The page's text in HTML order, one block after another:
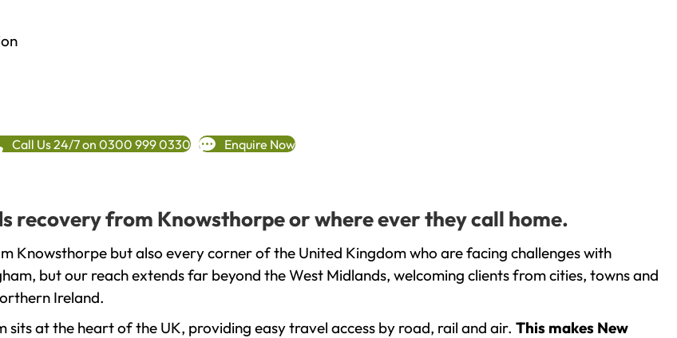
Call Us 24/7 on 0300 999 0330 Enquire Now
recovery from Knowsthorpe or where ever they call home.
Knowsthorpe but also every corner of the United Kingdom who are facing challenges with
but our reach extends far beyond the West Midlands, welcoming clients from cities, towns and
Ireland.
at the heart of the UK, providing easy travel access by road, rail and air. This makes New